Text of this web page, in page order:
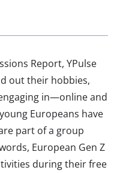
Report, YPulse
out their hobbies,
in—online and
Europeans have
part of a group
European Gen Z
during their free